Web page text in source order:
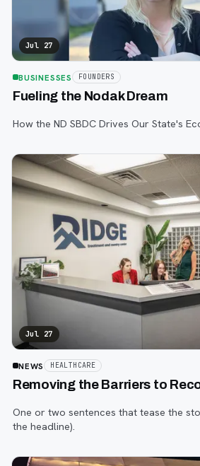
Jul 27
BUSINESSES FOUNDERS
Fueling the Nodak Dream
How the ND SBDC Drives Our State's
Jul 27
NEWS HEALTHCARE
Removing the Barriers to
One or two sentences that tease the
the headline).